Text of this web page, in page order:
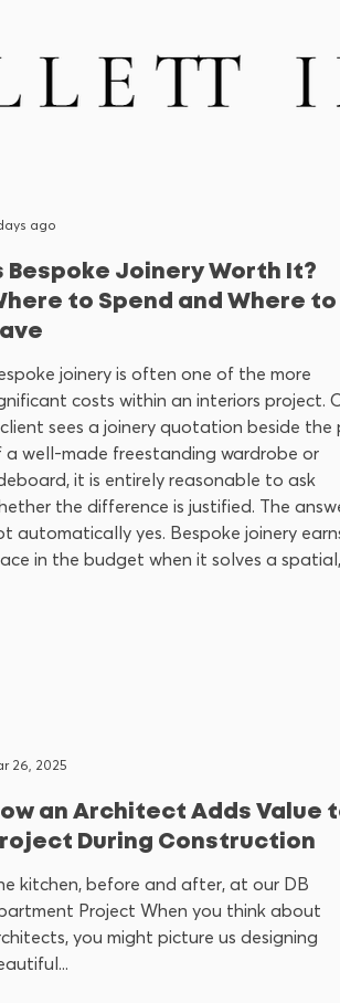
Bespoke Joinery Worth It?
to Spend and Where to
joinery is often one of the more
costs within an interiors project.
sees a joinery quotation beside the
a well-made freestanding wardrobe or
it is entirely reasonable to ask
the difference is justified. The
automatically yes. Bespoke joinery
in the budget when it solves a spatial,
ago
an Architect Adds Value
During Construction
kitchen, before and after, at our DB
Project When you think about
you might picture us designing
26, 2025